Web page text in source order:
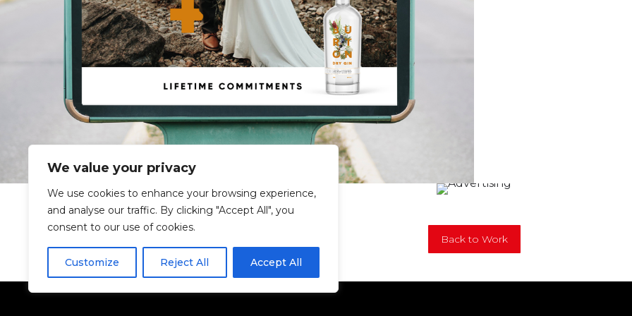
We value your privacy
We use cookies to enhance your browsing experience,
and analyse our traffic. By clicking "Accept All", you
consent to our use of cookies.
Customize Reject All Accept All
Back to Work